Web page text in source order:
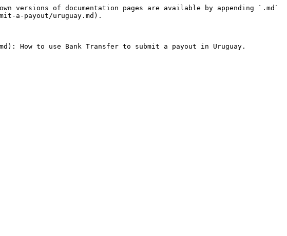
versions of documentation pages are available by appending `.md`
a-payout/uruguay.md).